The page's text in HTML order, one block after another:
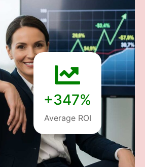
+347%
Average ROI